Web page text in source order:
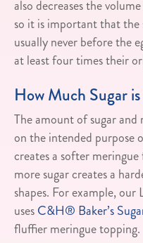
also decreases the
so it is important that the
usually never before the
at least four times their
How Much Sugar
The amount of sugar and
on the intended purpose
creates a softer
more sugar creates a
shapes. For example,
usesC&H® Baker’s
fluffier meringue topping.